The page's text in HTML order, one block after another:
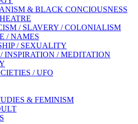
& BLACK CONCIOUSNESS
/ SLAVERY / COLONIALISM
/ NAMES
/ SEXUALITY
INSPIRATION / MEDITATION
/ UFO
& FEMINISM